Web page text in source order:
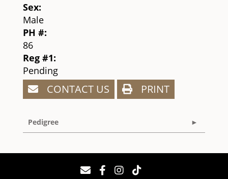
Sex:
Male
PH #:
86
Reg #1:
Pending
CONTACT US PRINT
Pedigree